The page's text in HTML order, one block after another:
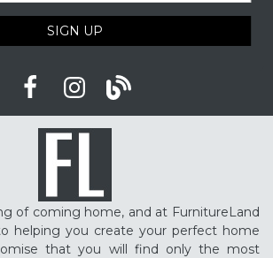
SIGN UP
of coming home, and at FurnitureLand
helping you create your perfect home
that you will find only the most